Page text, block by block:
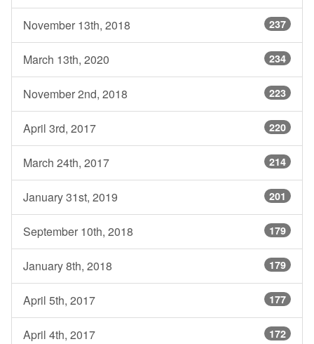
237
November 13th, 2018
234
March 13th, 2020
223
November 2nd, 2018
220
April 3rd, 2017
214
March 24th, 2017
201
January 31st, 2019
179
September 10th, 2018
179
January 8th, 2018
177
April 5th, 2017
172
April 4th, 2017